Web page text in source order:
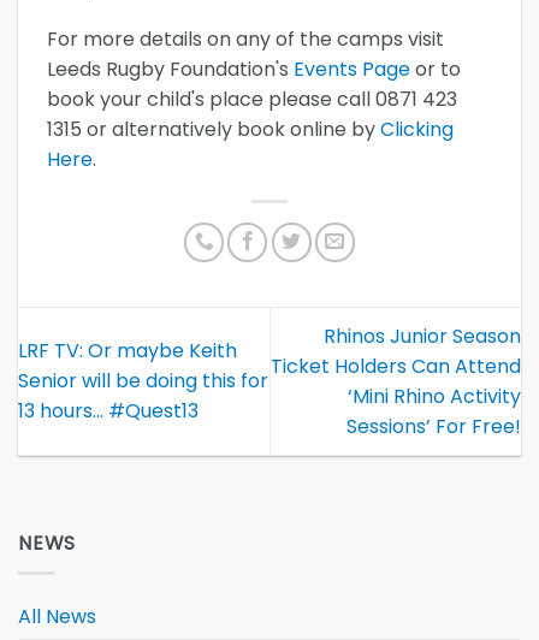
For more details on any of the camps visit
Leeds Rugby Foundation's Events Pageor to
book your child's place please call 0871 423
1315 or alternatively book online byClicking
Here.
LRF TV: Or maybe Keith
Senior will be doing this for
13 hours… #Quest13
Rhinos Junior Season
Ticket Holders Can Attend
‘Mini Rhino Activity
Sessions’ For Free!
NEWS
All News